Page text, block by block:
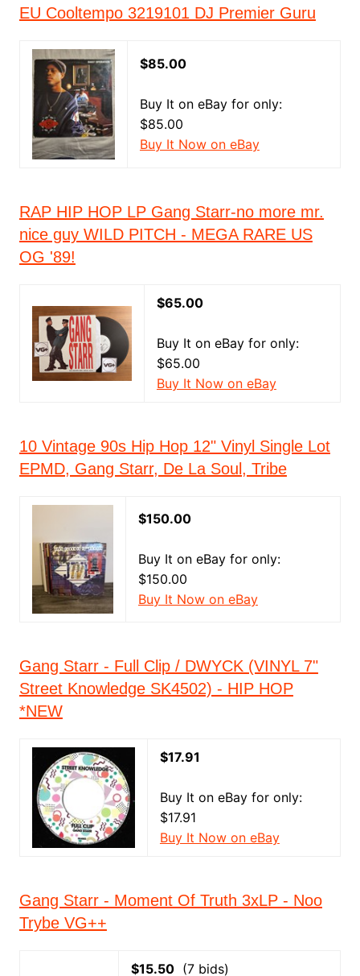
EU Cooltempo 3219101 DJ Premier Guru
$85.00
Buy It on eBay for only:
$85.00
Buy It Now on eBay
RAP HIP HOP LP Gang Starr-no more mr.
nice guy WILD PITCH - MEGA RARE US
OG '89!
$65.00
Buy It on eBay for only:
$65.00
Buy It Now on eBay
10 Vintage 90s Hip Hop 12" Vinyl Single Lot
EPMD, Gang Starr, De La Soul, Tribe
$150.00
Buy It on eBay for only:
$150.00
Buy It Now on eBay
Gang Starr - Full Clip / DWYCK (VINYL 7"
Street Knowledge SK4502) - HIP HOP
*NEW
$17.91
Buy It on eBay for only:
$17.91
Buy It Now on eBay
Gang Starr - Moment Of Truth 3xLP - Noo
Trybe VG++
$15.50(7 bids)